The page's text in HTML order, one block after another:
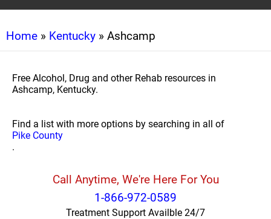
Home » Kentucky » Ashcamp
Free Alcohol, Drug and other Rehab resources in
Ashcamp, Kentucky.
Find a list with more options by searching in all of
Pike County
.
Call Anytime, We're Here For You
1-866-972-0589
Treatment Support Availble 24/7